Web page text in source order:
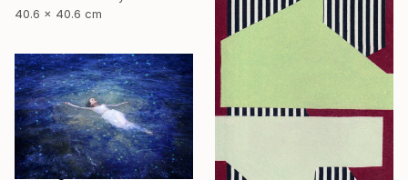
40.6 x 40.6 cm